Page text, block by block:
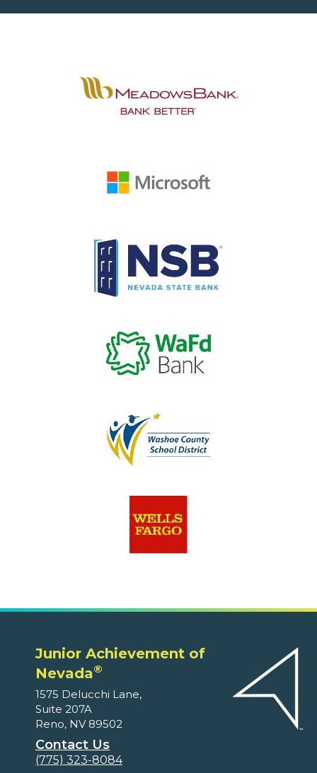
Junior Achievement of
Nevada®
1575 Delucchi Lane,
Suite 207A
Reno, NV 89502
Contact Us
(775) 323-8084